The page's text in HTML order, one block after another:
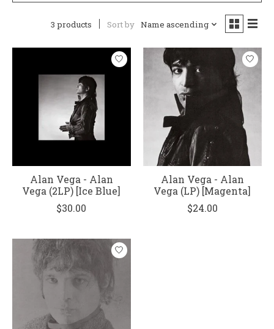
3 products Sort by Name ascending
Alan Vega - Alan
Vega (2LP) [Ice Blue]
$30.00
Alan Vega - Alan
Vega (LP) [Magenta]
$24.00